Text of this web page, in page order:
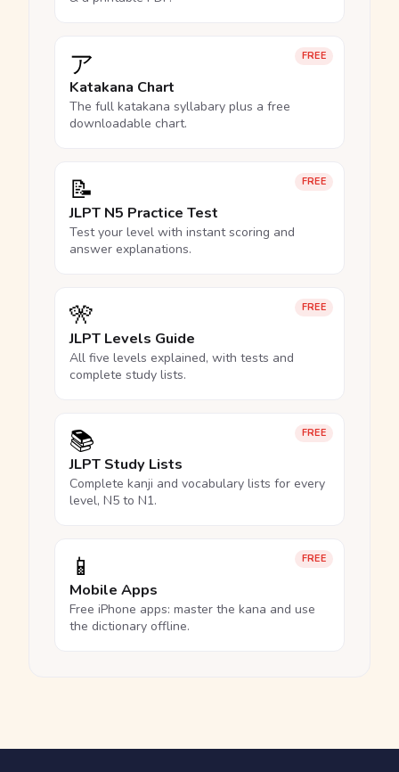
FREE
ア
Katakana Chart
The full katakana syllabary plus a free
downloadable chart.
FREE
📝
JLPT N5 Practice Test
Test your level with instant scoring and
answer explanations.
FREE
🎌
JLPT Levels Guide
All five levels explained, with tests and
complete study lists.
FREE
📚
JLPT Study Lists
Complete kanji and vocabulary lists for every
level, N5 to N1.
FREE
📱
Mobile Apps
Free iPhone apps: master the kana and use
the dictionary offline.